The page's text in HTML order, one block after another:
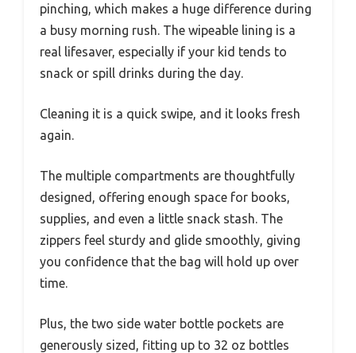
pinching, which makes a huge difference during
a busy morning rush. The wipeable lining is a
real lifesaver, especially if your kid tends to
snack or spill drinks during the day.
Cleaning it is a quick swipe, and it looks fresh
again.
The multiple compartments are thoughtfully
designed, offering enough space for books,
supplies, and even a little snack stash. The
zippers feel sturdy and glide smoothly, giving
you confidence that the bag will hold up over
time.
Plus, the two side water bottle pockets are
generously sized, fitting up to 32 oz bottles